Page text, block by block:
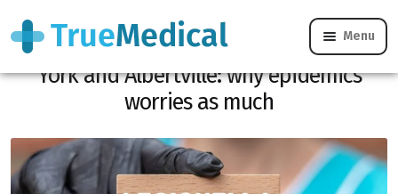
Menu
Legionellosis, from Philadelphia to New
York and Albertville: why epidemics
worries as much